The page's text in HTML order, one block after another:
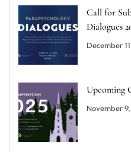
Call for
Dialogues
December
Upcoming
November